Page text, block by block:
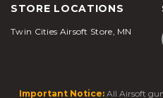
STORE LOCATIONS
Twin Cities Airsoft Store, MN
Important Notice: All Airsoft